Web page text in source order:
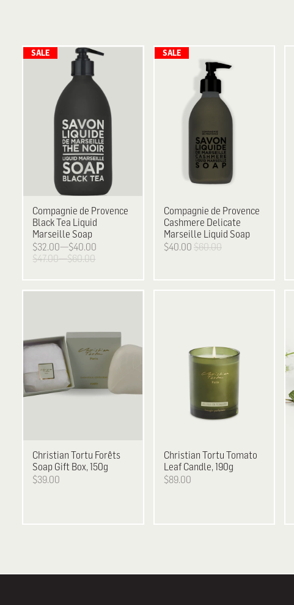
Compagnie de Provence
Black Tea Liquid
Marseille Soap
$32.00—$40.00
$47.00—$60.00
Compagnie de Provence
Cashmere Delicate
Marseille Liquid Soap
$40.00 $60.00
Christian Tortu Forêts
Soap Gift Box, 150g
$39.00
Christian Tortu Tomato
Leaf Candle, 190g
$89.00